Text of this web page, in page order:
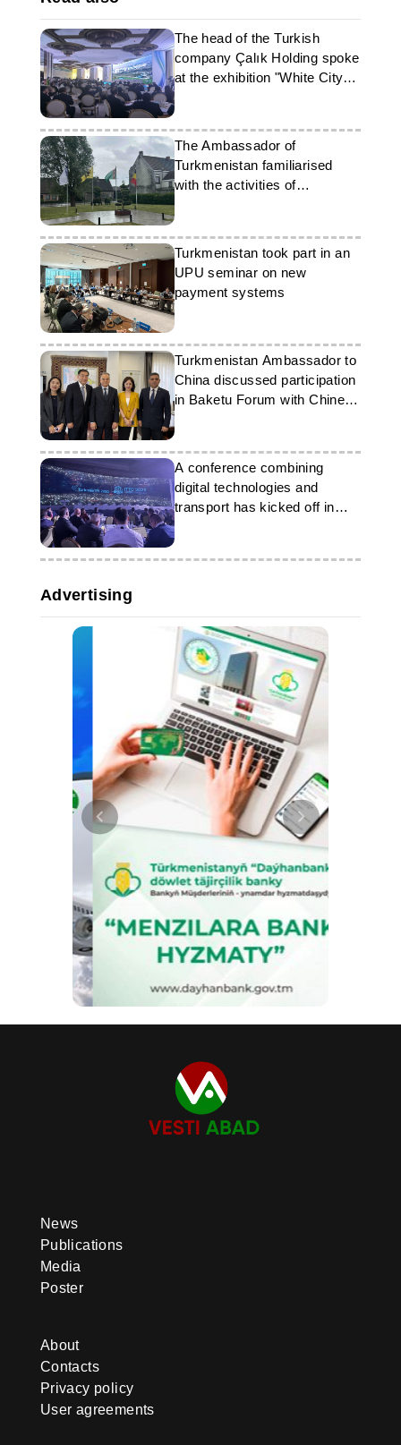
The head of the Turkish
company Çalık Holding spoke
at the exhibition "White City
Ashgabat"
The Ambassador of
Turkmenistan familiarised
with the activities of
Vandewiele in Belgium
Turkmenistan took part in an
UPU seminar on new
payment systems
Turkmenistan Ambassador to
China discussed participation
in Baketu Forum with Chinese
delegation
A conference combining
digital technologies and
transport has kicked off in
Ashgabat
Advertising
News
Publications
Media
Poster
About
Contacts
Privacy policy
User agreements